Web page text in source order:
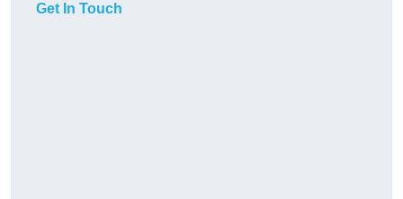
Get In Touch